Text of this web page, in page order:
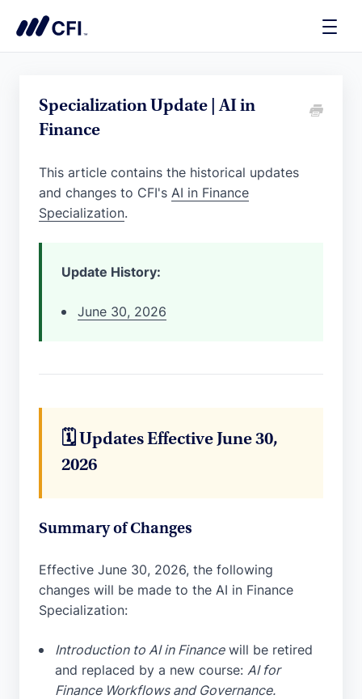
Toggle
Specialization Update | AI in
Finance
This article contains the historical updates
and changes to CFI's AI in Finance
Specialization.
Update History:
June 30, 2026
🗓️ Updates Effective June 30,
2026
Summary of Changes
Effective June 30, 2026, the following
changes will be made to the AI in Finance
Specialization:
Introduction to AI in Financewill be retired
and replaced by a new course: AI for
Finance Workflows and Governance.